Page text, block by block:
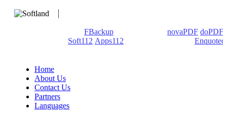
FBackup novaPDF doPDF
Soft112 Apps112
Enquoted
Home
About Us
Contact Us
Partners
Languages